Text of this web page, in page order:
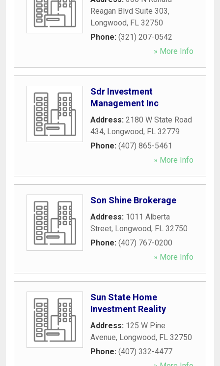
Reagan Blvd Suite 303,
Longwood, FL 32750
Phone: (321) 207-0542
» More Info
Sdr Investment
Management Inc
Address: 2180 W State Road
434, Longwood, FL 32779
Phone: (407) 865-5461
» More Info
Son Shine Brokerage
Address: 1011 Alberta
Street, Longwood, FL 32750
Phone: (407) 767-0200
» More Info
Sun State Home
Investment Reality
Address: 125 W Pine
Avenue, Longwood, FL 32750
Phone: (407) 332-4477